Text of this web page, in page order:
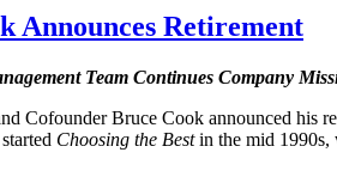
Announces Retirement
Team Continues Company
Cofounder Bruce Cook announced his
Choosing the Bestin the mid 1990s,